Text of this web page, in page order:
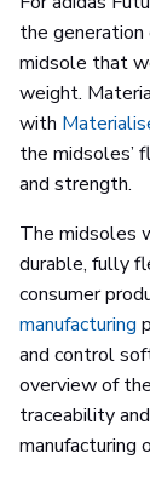
the
midsole that
weight.
with
the midsoles’
and strength.
The midsoles
durable, fully
consumer
manufacturing
and control
overview of
traceability
manufacturing